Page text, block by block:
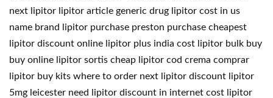
next lipitor lipitor article generic drug lipitor cost in us
name brand lipitor purchase preston purchase cheapest
lipitor discount online lipitor plus india cost lipitor bulk buy
buy online lipitor sortis cheap lipitor cod crema comprar
lipitor buy kits where to order next lipitor discount lipitor
5mg leicester need lipitor discount in internet cost lipitor